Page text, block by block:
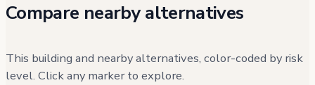
Compare nearby alternatives
This building and nearby alternatives, color-coded by risk
level. Click any marker to explore.